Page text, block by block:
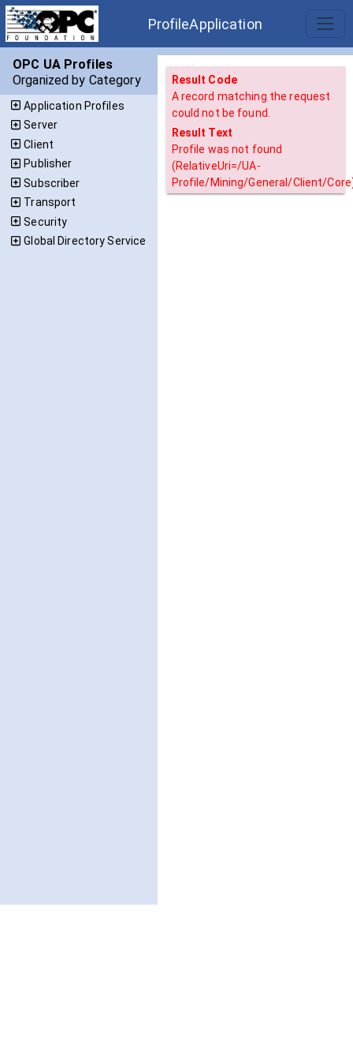
ProfileApplication
OPC UA Profiles
Organized by Category
Application Profiles
Server
Client
Publisher
Subscriber
Transport
Security
Global Directory Service
Result Code
A record matching the request
could not be found.
Result Text
Profile was not found
(RelativeUri=/UA-
Profile/Mining/General/Client/